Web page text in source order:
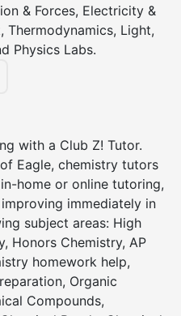
& Forces, Electricity &
Thermodynamics, Light,
Physics Labs.
with a Club Z! Tutor.
Eagle, chemistry tutors
home or online tutoring,
immediately in
subject areas: High
Honors Chemistry, AP
homework help,
Organic
Compounds,